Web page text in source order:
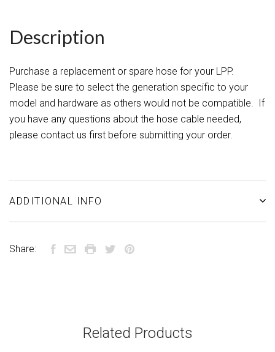
Description
Purchase a replacement or spare hose for your LPP.
Please be sure to select the generation specific to your
model and hardware as others would not be compatible. If
you have any questions about the hose cable needed,
please contact us first before submitting your order.
ADDITIONAL INFO
Share:
Related Products